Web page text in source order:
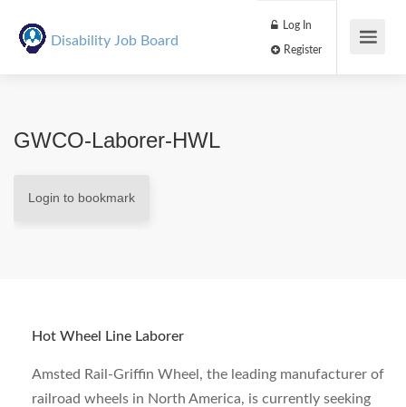
Disability Job Board
Log In
GWCO-Laborer-HWL
Login to bookmark
Hot Wheel Line Laborer
Amsted Rail-Griffin Wheel, the leading manufacturer of
railroad wheels in North America, is currently seeking